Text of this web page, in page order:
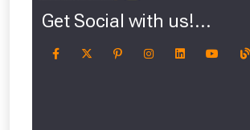
Get Social with us!...